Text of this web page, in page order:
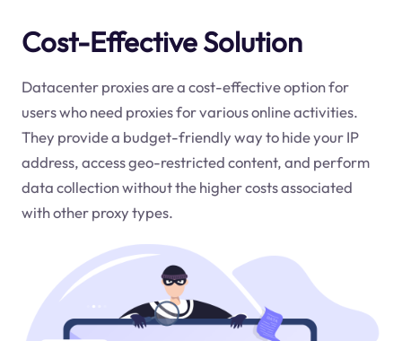
Cost-Effective Solution
Datacenter proxies are a cost-effective option for
users who need proxies for various online activities.
They provide a budget-friendly way to hide your IP
address, access geo-restricted content, and perform
data collection without the higher costs associated
with other proxy types.